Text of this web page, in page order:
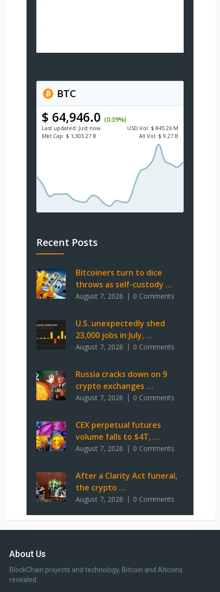
BTC
$ 64,946.0 (0.39%)
Last updated: Just now USD Vol: $ 845.26 M
Mkt Cap: $ 1,303.27 B All Vol: $ 9.27 B
Recent Posts
Bitcoiners turn to dice
throws as self-custody …
August 7, 2026 0 Comments
U.S. unexpectedly shed
23,000 jobs in July, …
August 7, 2026 0 Comments
Russia cracks down on 9
crypto exchanges …
August 7, 2026 0 Comments
CEX perpetual futures
volume falls to $4T, …
August 7, 2026 0 Comments
After a Clarity Act funeral,
the crypto …
August 7, 2026 0 Comments
About Us
BlockChain projects and technology, Bitcoin and Altcoins
revealed.